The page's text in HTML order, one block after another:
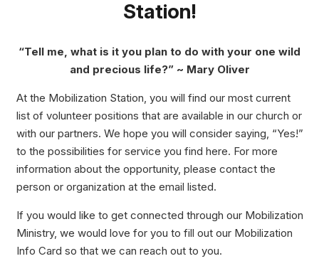
Station!
“Tell me, what is it you plan to do with your one wild
and precious life?” ~ Mary Oliver
At the Mobilization Station, you will find our most current
list of volunteer positions that are available in our church or
with our partners. We hope you will consider saying, “Yes!”
to the possibilities for service you find here. For more
information about the opportunity, please contact the
person or organization at the email listed.
If you would like to get connected through our Mobilization
Ministry, we would love for you to fill out our Mobilization
Info Card so that we can reach out to you.